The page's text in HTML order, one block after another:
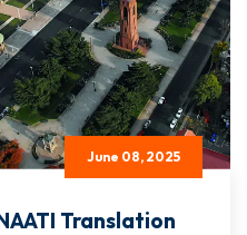
June 08, 2025
Translation